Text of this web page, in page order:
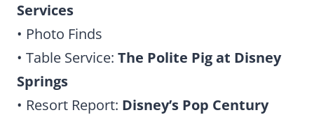
Services
• Photo Finds
• Table Service: The Polite Pig at Disney
Springs
• Resort Report: Disney’s Pop Century